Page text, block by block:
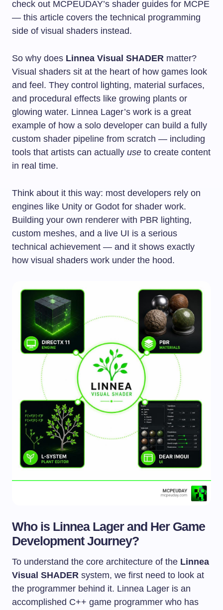
check out MCPEUDAY’s shader guides for MCPE
— this article covers the technical programming
side of visual shaders instead.
So why does Linnea Visual SHADER matter?
Visual shaders sit at the heart of how games look
and feel. They control lighting, material surfaces,
and procedural effects like growing plants or
glowing water. Linnea Lager’s work is a great
example of how a solo developer can build a fully
custom shader pipeline from scratch — including
tools that artists can actually use to create content
in real time.
Think about it this way: most developers rely on
engines like Unity or Godot for shader work.
Building your own renderer with PBR lighting,
custom meshes, and a live UI is a serious
technical achievement — and it shows exactly
how visual shaders work under the hood.
Who is Linnea Lager and Her Game
Development Journey?
To understand the core architecture of the Linnea
Visual SHADER system, we first need to look at
the programmer behind it. Linnea Lager is an
accomplished C++ game programmer who has